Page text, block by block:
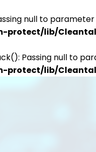
null to
lib/
Passing null to
lib/